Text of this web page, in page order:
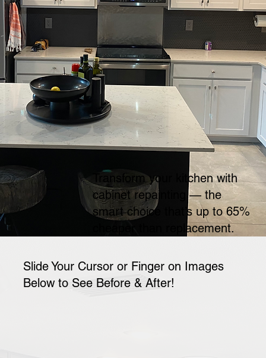
Transform your kitchen with
cabinet repainting — the
smart choice that’s up to 65%
cheaper than replacement.
Slide Your Cursor or Finger on Images
Below to See Before & After!